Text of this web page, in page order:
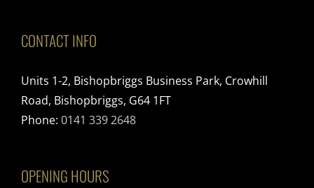
CONTACT INFO
Units 1-2, Bishopbriggs Business Park, Crowhill
Road, Bishopbriggs, G64 1FT
Phone: 0141 339 2648
OPENING HOURS